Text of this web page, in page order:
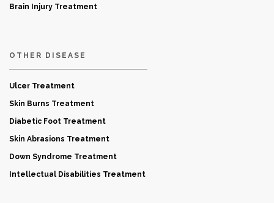
Brain Injury Treatment
OTHER DISEASE
Ulcer Treatment
Skin Burns Treatment
Diabetic Foot Treatment
Skin Abrasions Treatment
Down Syndrome Treatment
Intellectual Disabilities Treatment